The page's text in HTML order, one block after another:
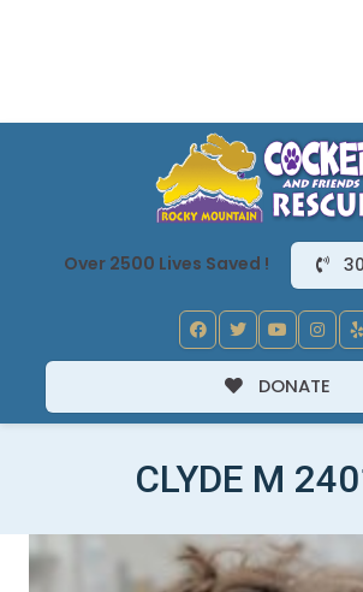
Over 2500 Lives Saved !
DONATE
CLYDE M